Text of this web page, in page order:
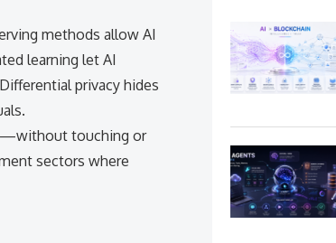
methods allow AI
learning let AI
privacy hides
touching or
sectors where